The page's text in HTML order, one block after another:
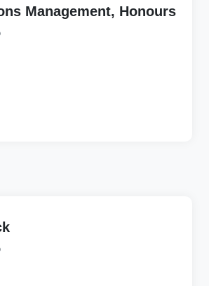
Management, Honours